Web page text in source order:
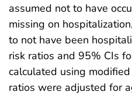
assumed not to have
missing on
to not have been
risk ratios and 95% CIs
calculated using
ratios were adjusted for